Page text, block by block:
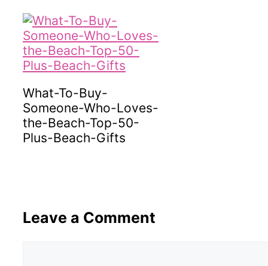
What-To-Buy-
Someone-Who-Loves-
the-Beach-Top-50-
Plus-Beach-Gifts
Leave a Comment